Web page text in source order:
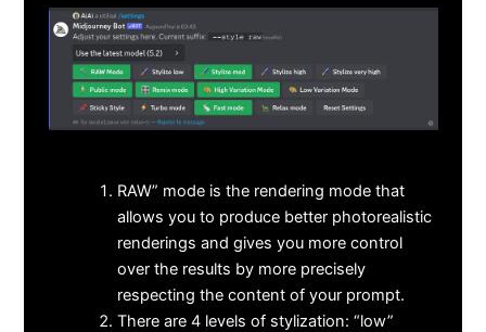
RAW” mode is the rendering mode that
allows you to produce better photorealistic
renderings and gives you more control
over the results by more precisely
respecting the content of your prompt.
There are 4 levels of stylization: “low”